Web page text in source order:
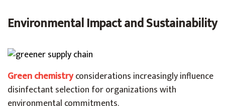
Environmental Impact and Sustainability
Green chemistryconsiderations increasingly influence
disinfectant selection for organizations with